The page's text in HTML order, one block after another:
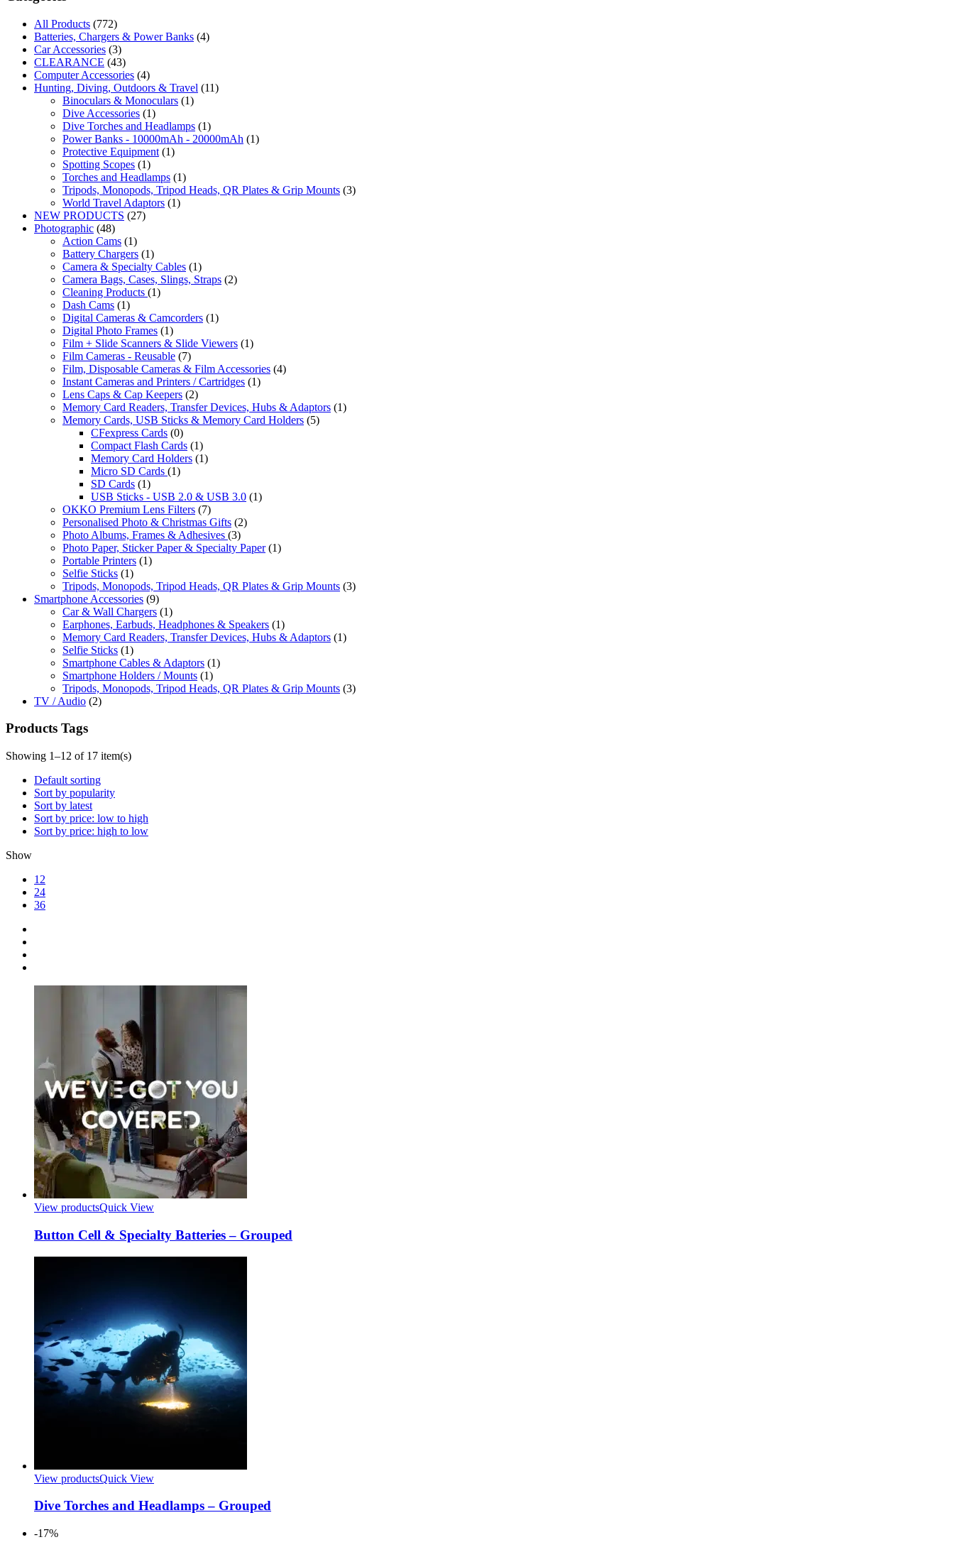
All Products (772)
Batteries, Chargers & Power Banks (4)
Car Accessories (3)
CLEARANCE (43)
Computer Accessories (4)
Hunting, Diving, Outdoors & Travel (11)
Binoculars & Monoculars (1)
Dive Accessories (1)
Dive Torches and Headlamps (1)
Power Banks - 10000mAh - 20000mAh (1)
Protective Equipment (1)
Spotting Scopes (1)
Torches and Headlamps (1)
Tripods, Monopods, Tripod Heads, QR Plates & Grip Mounts (3)
World Travel Adaptors (1)
NEW PRODUCTS (27)
Photographic (48)
Action Cams (1)
Battery Chargers (1)
Camera & Specialty Cables (1)
Camera Bags, Cases, Slings, Straps (2)
Cleaning Products (1)
Dash Cams (1)
Digital Cameras & Camcorders (1)
Digital Photo Frames (1)
Film + Slide Scanners & Slide Viewers (1)
Film Cameras - Reusable (7)
Film, Disposable Cameras & Film Accessories (4)
Instant Cameras and Printers / Cartridges (1)
Lens Caps & Cap Keepers (2)
Memory Card Readers, Transfer Devices, Hubs & Adaptors (1)
Memory Cards, USB Sticks & Memory Card Holders (5)
CFexpress Cards (0)
Compact Flash Cards (1)
Memory Card Holders (1)
Micro SD Cards (1)
SD Cards (1)
USB Sticks - USB 2.0 & USB 3.0 (1)
OKKO Premium Lens Filters (7)
Personalised Photo & Christmas Gifts (2)
Photo Albums, Frames & Adhesives (3)
Photo Paper, Sticker Paper & Specialty Paper (1)
Portable Printers (1)
Selfie Sticks (1)
Tripods, Monopods, Tripod Heads, QR Plates & Grip Mounts (3)
Smartphone Accessories (9)
Car & Wall Chargers (1)
Earphones, Earbuds, Headphones & Speakers (1)
Memory Card Readers, Transfer Devices, Hubs & Adaptors (1)
Selfie Sticks (1)
Smartphone Cables & Adaptors (1)
Smartphone Holders / Mounts (1)
Tripods, Monopods, Tripod Heads, QR Plates & Grip Mounts (3)
TV / Audio (2)
Products Tags
Showing 1–12 of 17 item(s)
Default sorting
Sort by popularity
Sort by latest
Sort by price: low to high
Sort by price: high to low
Show
12
24
36
View productsQuick View
Button Cell & Specialty Batteries – Grouped
View productsQuick View
Dive Torches and Headlamps – Grouped
-17%